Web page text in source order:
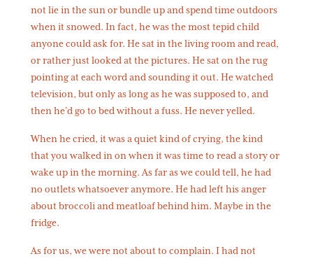
not lie in the sun or bundle up and spend time outdoors
when it snowed. In fact, he was the most tepid child
anyone could ask for. He sat in the living room and read,
or rather just looked at the pictures. He sat on the rug
pointing at each word and sounding it out. He watched
television, but only as long as he was supposed to, and
then he’d go to bed without a fuss. He never yelled.
When he cried, it was a quiet kind of crying, the kind
that you walked in on when it was time to read a story or
wake up in the morning. As far as we could tell, he had
no outlets whatsoever anymore. He had left his anger
about broccoli and meatloaf behind him. Maybe in the
fridge.
As for us, we were not about to complain. I had not